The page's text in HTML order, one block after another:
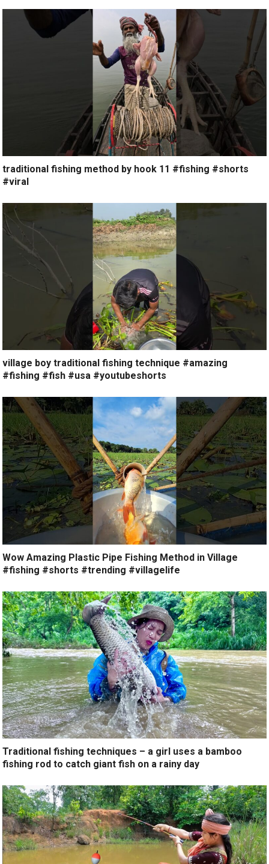
traditional fishing method by hook 11 #fishing #shorts
#viral
village boy traditional fishing technique #amazing
#fishing #fish #usa #youtubeshorts
Wow Amazing Plastic Pipe Fishing Method in Village
#fishing #shorts #trending #villagelife
Traditional fishing techniques – a girl uses a bamboo
fishing rod to catch giant fish on a rainy day